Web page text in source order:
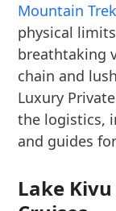
Mountain
physical
breathtaking
chain and
Luxury
the logistics,
and guides
Lake